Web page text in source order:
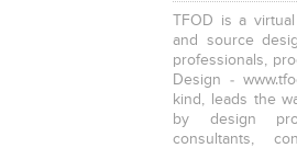
TFOD is a
and source
professionals,
Design -
kind, leads the
by design
consultants,